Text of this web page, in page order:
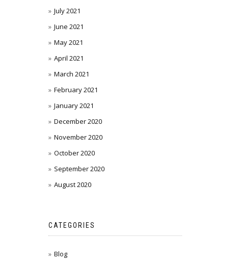
July 2021
June 2021
May 2021
April 2021
March 2021
February 2021
January 2021
December 2020
November 2020
October 2020
September 2020
August 2020
CATEGORIES
Blog